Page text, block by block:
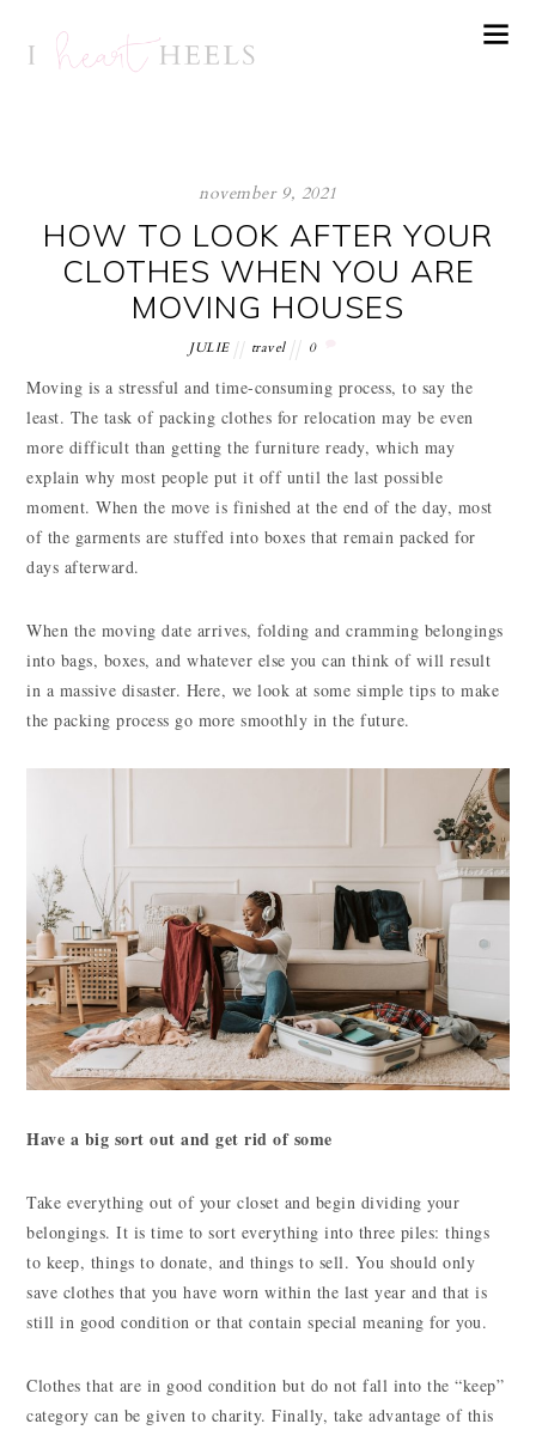
november 9, 2021
HOW TO LOOK AFTER YOUR
CLOTHES WHEN YOU ARE
MOVING HOUSES
JULIE travel 0
Moving is a stressful and time-consuming process, to say the
least. The task of packing clothes for relocation may be even
more difficult than getting the furniture ready, which may
explain why most people put it off until the last possible
moment. When the move is finished at the end of the day, most
of the garments are stuffed into boxes that remain packed for
days afterward.
When the moving date arrives, folding and cramming belongings
into bags, boxes, and whatever else you can think of will result
in a massive disaster. Here, we look at some simple tips to make
the packing process go more smoothly in the future.
Have a big sort out and get rid of some
Take everything out of your closet and begin dividing your
belongings. It is time to sort everything into three piles: things
to keep, things to donate, and things to sell. You should only
save clothes that you have worn within the last year and that is
still in good condition or that contain special meaning for you.
Clothes that are in good condition but do not fall into the “keep”
category can be given to charity. Finally, take advantage of this